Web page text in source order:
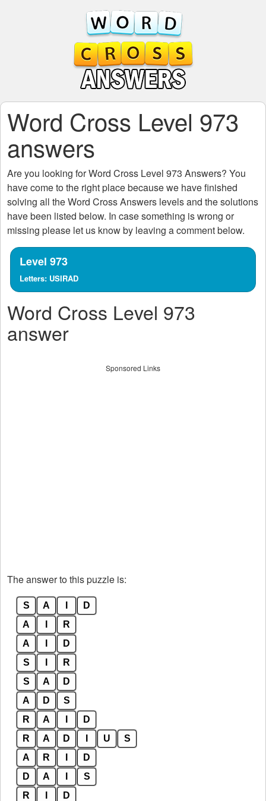
Word Cross Level 973
answers
Are you looking forWord Cross Level 973 Answers? You
have come to the right place because we have finished
solving all theWord Cross Answers levels and the solutions
have been listed below. In case something is wrong or
missing please let us know by leaving a comment below.
Level 973
Letters: USIRAD
Word Cross Level 973
answer
Sponsored Links
The answer to this puzzle is:
S A
D
A
R
A
D
S
R
S
A
D
A
D
S
R
A
D
R
A D U
S
A
R
D
D
A
S
R
D